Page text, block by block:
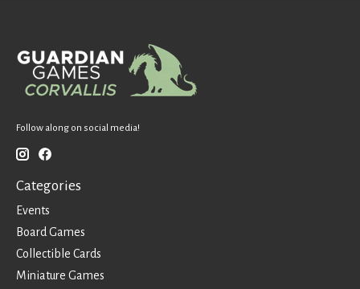
Follow along on social media!
Categories
Events
Board Games
Collectible Cards
Miniature Games